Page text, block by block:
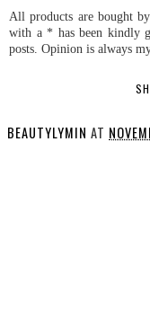
All products are bought
with a * has been kindly
posts. Opinion is always
BEAUTYLYMIN AT